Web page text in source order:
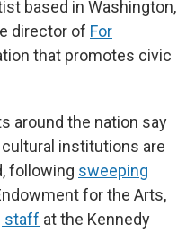
based in Washington,
director of For
that promotes civic
around the nation say
institutions are
following sweeping
for the Arts,
staff at the Kennedy